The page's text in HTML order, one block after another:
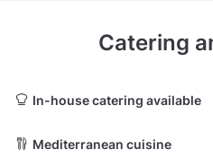
Catering
In-house catering available
Mediterranean cuisine